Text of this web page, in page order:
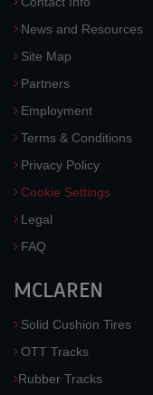
News and Resources
Site Map
Partners
Employment
Terms & Conditions
Privacy Policy
Cookie Settings
Legal
FAQ
MCLAREN
Solid Cushion Tires
OTT Tracks
Rubber Tracks